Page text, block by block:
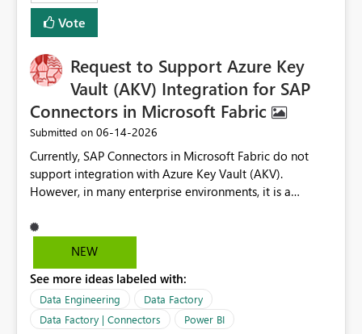
Vote
Request to Support Azure Key
Vault (AKV) Integration for SAP
Connectors in Microsoft Fabric
Submitted on ‎06-14-2026
Currently, SAP Connectors in Microsoft Fabric do not
support integration with Azure Key Vault (AKV).
However, in many enterprise environments, it is a
using Azure Key Vault for secure access to databases
and external systems. SAP Business Warehouse Server
NEW
See more ideas labeled with:
Data Engineering
Data Factory
Data Factory | Connectors
Power BI